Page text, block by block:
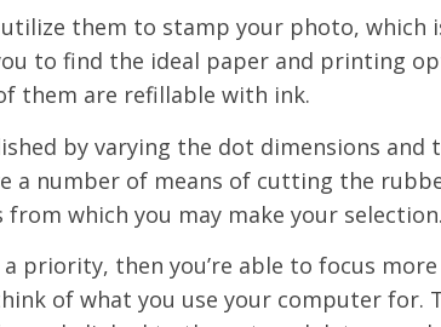
them to stamp your photo, which
to find the ideal paper and printing
them are refillable with ink.
by varying the dot dimensions
a number of means of cutting the
which you may make your selection.
a priority, then you’re able to focus
of what you use your computer for.